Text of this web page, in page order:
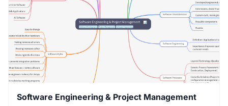
Software Engineering & Project Management